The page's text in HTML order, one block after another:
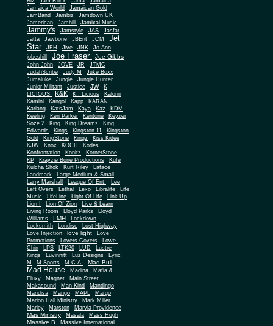
Jamaica World
Jamaican Gold
JamBand
Jambiz
Jamdown UK
Jamerican
Jamhill Jamixal Music
Jammy's Jamstyle JAS
Jasfar
Jatta
Jawbone JBEnt JCM
Jet
Star
JFH Jive JNK
Jo-Ann
jobeshill
Joe Fraser Joe Gibbs
John John JOVE JR
JTMC
JudahScribe
Judy M
Juke Boxx
Jumaluke
Jungle
Jungle Hunter
Junior Militant
Justice JW
K
LICIOUS
K&K K.. Licious
Kalonji
Kamini
Kangol Kapp
KARAN
Kariang
KatsJam Kaya Kaz
KDM
Keeling
Ken Parker Kentone
Keyzer
Soze 2
King King Dreamz
King
Edwards
Kings Kingston 11
Kingston
Gold
KingStone Kingz
Kiss Kidee
KJW
Knox KOCH
Kodes
Konfrontation
Konitz
KornerStone
KP
Krayzie Bone Productions
Kufe
Kulcha Shok
Kurt Riley
Laface
Landmark
Large Medium & Small
Larry Marshall
League Of Ent. Lee
Left Overs Lethal Lexo Libralife
Life
Music
LifeLine Light Of Life
Link Up
Lion I
Lion Of Zion
Live & Learn
Living Room
Lloyd Parks
Lloyd
Williams
LMH
Lockdown
Locksmith
Londisc
Lost Highway
Love Injection
love light
Love
Promotions
Lovers Covers
Lowe-
Chin
LPS LTK20 LUD
Lustre
Kings
Luvinnitt Luz Designs
Lyric
M
M Sports M.C.A. Mad Bull
Mad House Madina
Mafia &
Fluxy
Magnet
Main Street
Makasound
Man Kind
Mandingo
Mandisa
Mango MAPL
Margo
Marion Hall Ministry
Mark Miller
Marley
Marston Marvia Providence
Mas Ministry Masala Mass Hugh
Massive B
Massive International